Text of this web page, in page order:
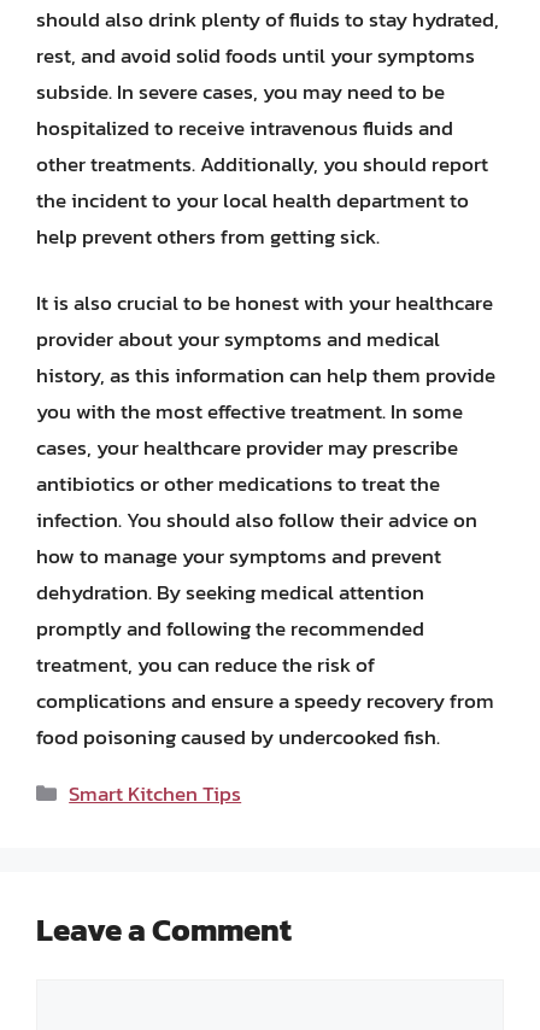
should also drink plenty of fluids to stay hydrated,
rest, and avoid solid foods until your symptoms
subside. In severe cases, you may need to be
hospitalized to receive intravenous fluids and
other treatments. Additionally, you should report
the incident to your local health department to
help prevent others from getting sick.
It is also crucial to be honest with your healthcare
provider about your symptoms and medical
history, as this information can help them provide
you with the most effective treatment. In some
cases, your healthcare provider may prescribe
antibiotics or other medications to treat the
infection. You should also follow their advice on
how to manage your symptoms and prevent
dehydration. By seeking medical attention
promptly and following the recommended
treatment, you can reduce the risk of
complications and ensure a speedy recovery from
food poisoning caused by undercooked fish.
Categories
Smart Kitchen Tips
Leave a Comment